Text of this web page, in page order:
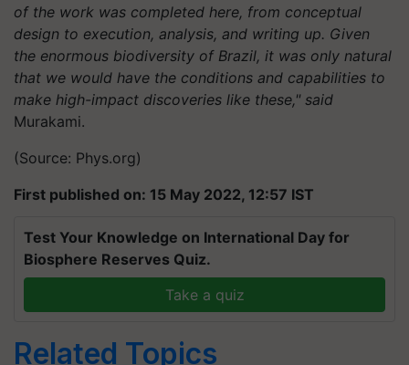
of the work was completed here, from conceptual
design to execution, analysis, and writing up. Given
the enormous biodiversity of Brazil, it was only natural
that we would have the conditions and capabilities to
make high-impact discoveries like these," said
Murakami.
(Source: Phys.org)
First published on: 15 May 2022, 12:57 IST
Test Your Knowledge on International Day for
Biosphere Reserves Quiz.
Take a quiz
Related Topics